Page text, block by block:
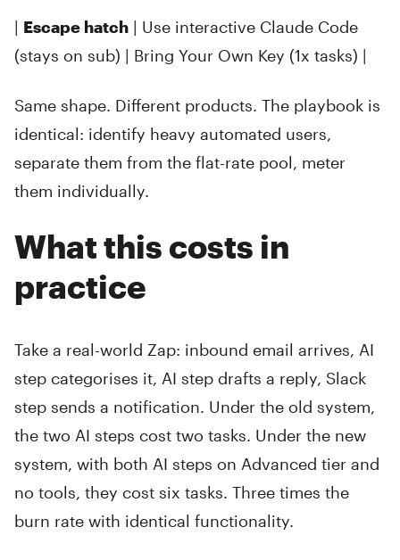
| Escape hatch | Use interactive Claude Code
(stays on sub) | Bring Your Own Key (1x tasks) |
Same shape. Different products. The playbook is
identical: identify heavy automated users,
separate them from the flat-rate pool, meter
them individually.
What this costs in
practice
Take a real-world Zap: inbound email arrives, AI
step categorises it, AI step drafts a reply, Slack
step sends a notification. Under the old system,
the two AI steps cost two tasks. Under the new
system, with both AI steps on Advanced tier and
no tools, they cost six tasks. Three times the
burn rate with identical functionality.